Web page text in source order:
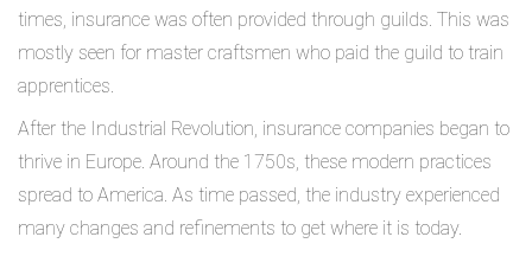
times, insurance was often provided through guilds. This was
mostly seen for master craftsmen who paid the guild to train
apprentices.
After the Industrial Revolution, insurance companies began to
thrive in Europe. Around the 1750s, these modern practices
spread to America. As time passed, the industry experienced
many changes and refinements to get where it is today.